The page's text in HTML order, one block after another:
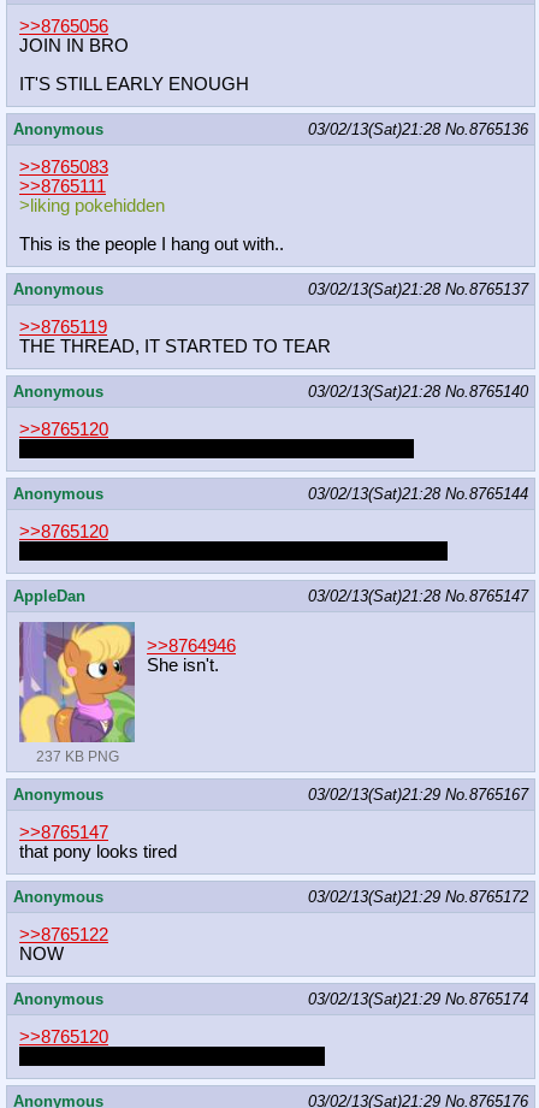
>>8765056
JOIN IN BRO
IT'S STILL EARLY ENOUGH
Anonymous 03/02/13(Sat)21:28 No.8765136
>>8765083
>>8765111
>liking pokehidden
This is the people I hang out with..
Anonymous 03/02/13(Sat)21:28 No.8765137
>>8765119
THE THREAD, IT STARTED TO TEAR
Anonymous 03/02/13(Sat)21:28 No.8765140
>>8765120
Anonymous 03/02/13(Sat)21:28 No.8765144
>>8765120
AppleDan 03/02/13(Sat)21:28 No.8765147
237 KB PNG
>>8764946
She isn't.
Anonymous 03/02/13(Sat)21:29 No.8765167
>>8765147
that pony looks tired
Anonymous 03/02/13(Sat)21:29 No.8765172
>>8765122
NOW
Anonymous 03/02/13(Sat)21:29 No.8765174
>>8765120
Anonymous 03/02/13(Sat)21:29 No.8765176